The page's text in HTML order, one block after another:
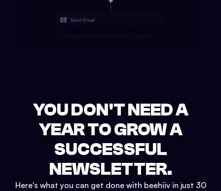
YOU DON'T NEED A
YEAR TO GROW A
SUCCESSFUL
NEWSLETTER.
Here's what you can get done with beehiiv in just 30